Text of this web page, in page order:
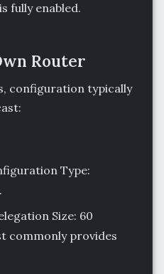
fully enabled.
Router
configuration typically
Type:
Size: 60
commonly provides